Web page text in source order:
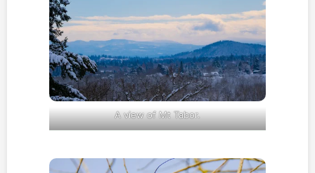
A view of Mt Tabor.